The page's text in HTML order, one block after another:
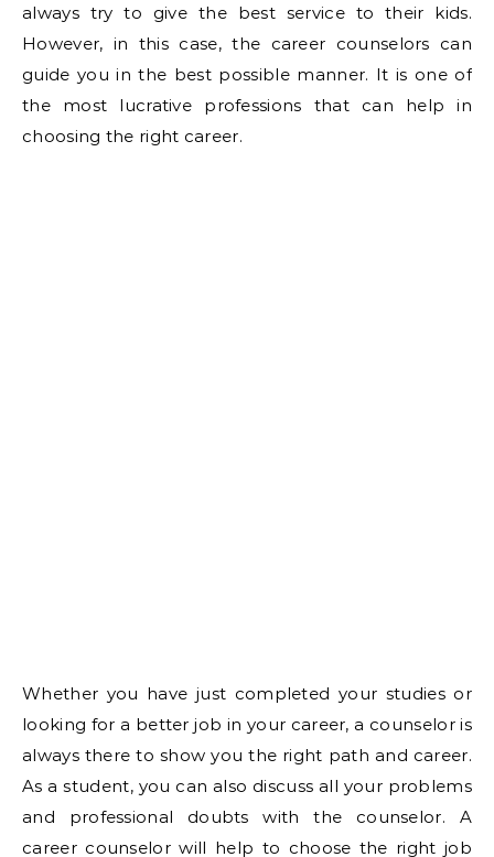
always try to give the best service to their kids.
However, in this case, the career counselors can
guide you in the best possible manner. It is one of
the most lucrative professions that can help in
choosing the right career.
Whether you have just completed your studies or
looking for a better job in your career, a counselor is
always there to show you the right path and career.
As a student, you can also discuss all your problems
and professional doubts with the counselor. A
career counselor will help to choose the right job